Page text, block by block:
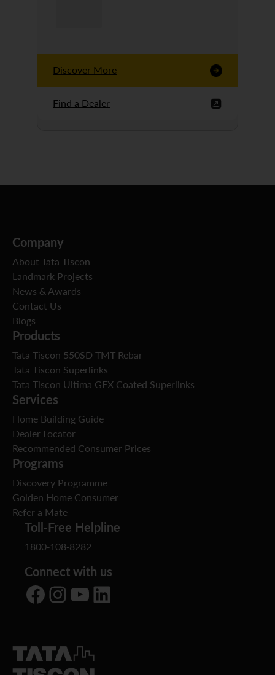
Discover More
Find a Dealer
Company
About Tata Tiscon
Landmark Projects
News & Awards
Contact Us
Blogs
Products
Tata Tiscon 550SD TMT Rebar
Tata Tiscon Superlinks
Tata Tiscon Ultima GFX Coated Superlinks
Services
Home Building Guide
Dealer Locator
Recommended Consumer Prices
Programs
Discovery Programme
Golden Home Consumer
Refer a Mate
Toll-Free Helpline
1800-108-8282
Connect with us
Facebook Instagram YouTube LinkedIn